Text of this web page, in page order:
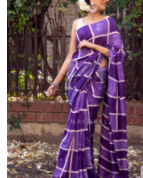
Loading...